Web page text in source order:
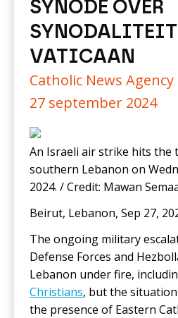
SYNODE OVER
VATICAAN
Catholic News Agency
27 september 2024
An Israeli air strike hits the
southern Lebanon on
2024. / Credit: Mawan
Beirut, Lebanon, Sep 27,
The ongoing military
Defense Forces and
Lebanon under fire,
Christians, but the
the presence of Eastern